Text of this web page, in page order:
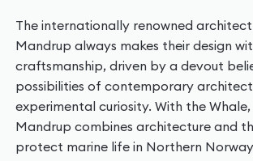
The internationally renowned
Mandrup always makes their design
craftsmanship, driven by a devout
possibilities of contemporary
experimental curiosity. With the
Mandrup combines architecture and
protect marine life in Northern